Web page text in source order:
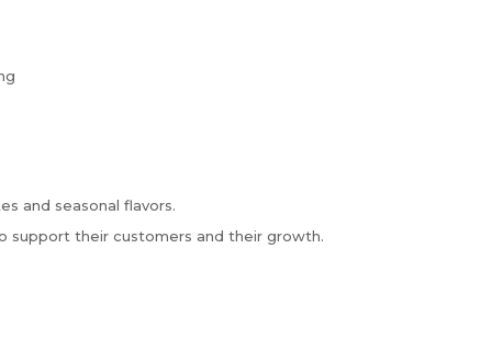
and seasonal flavors.
support their customers and their growth.